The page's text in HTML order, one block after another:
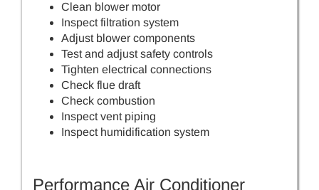
Clean blower motor
Inspect filtration system
Adjust blower components
Test and adjust safety controls
Tighten electrical connections
Check flue draft
Check combustion
Inspect vent piping
Inspect humidification system
Performance Air Conditioner